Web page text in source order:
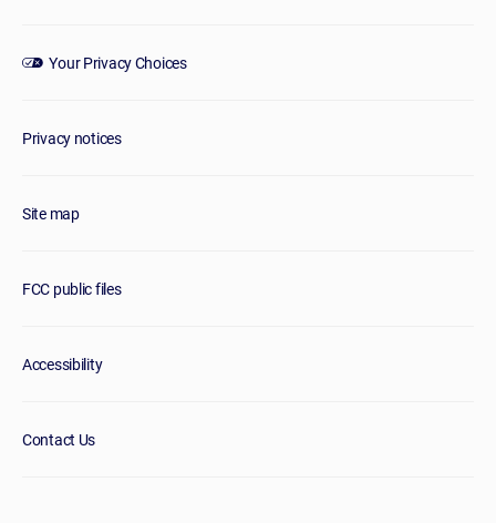
Your Privacy Choices
Privacy notices
Site map
FCC public files
Accessibility
Contact Us